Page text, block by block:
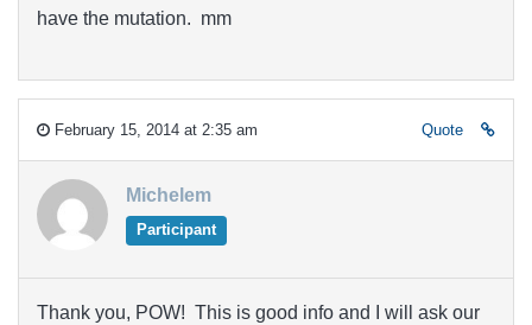
have the mutation. mm
February 15, 2014 at 2:35 am Quote
Michelem
Participant
Thank you, POW! This is good info and I will ask our